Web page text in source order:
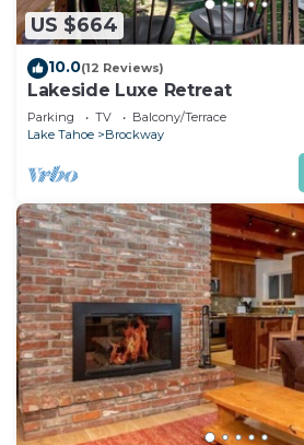
US $664
10.0(12 Reviews)
Lakeside Luxe Retreat
Parking TV
Balcony/Terrace
Lake Tahoe
Brockway